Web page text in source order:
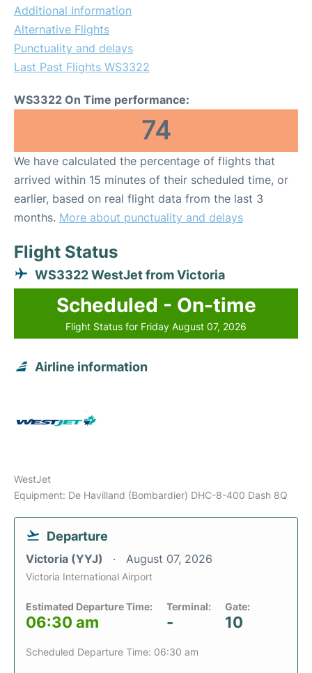
Additional Information
Alternative Flights
Punctuality and delays
Last Past Flights WS3322
WS3322 On Time performance:
74
We have calculated the percentage of flights that
arrived within 15 minutes of their scheduled time, or
earlier, based on real flight data from the last 3
months. More about punctuality and delays
Flight Status
WS3322 WestJet from Victoria
Scheduled - On-time
Flight Status for Friday August 07, 2026
Airline information
WestJet
Equipment: De Havilland (Bombardier) DHC-8-400 Dash 8Q
Departure
Victoria (YYJ) August 07, 2026
Victoria International Airport
Estimated Departure Time:
06:30 am
Terminal:
-
Gate:
10
Scheduled Departure Time: 06:30 am